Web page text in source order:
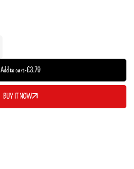
Add to cart-£3.79
BUY IT NOW